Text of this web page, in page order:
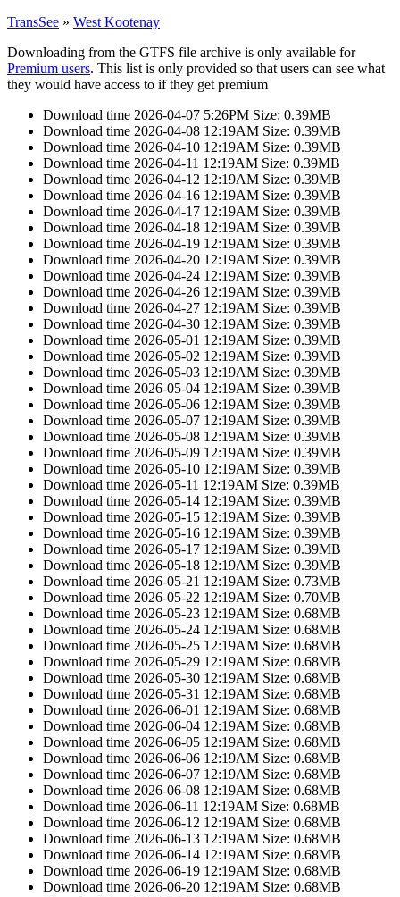
TransSee » West Kootenay
Downloading from the GTFS file archive is only available for
Premium users. This list is only provided so that users can see what
they would have access to if they get premium
Download time 2026-04-07 5:26PM Size: 0.39MB
Download time 2026-04-08 12:19AM Size: 0.39MB
Download time 2026-04-10 12:19AM Size: 0.39MB
Download time 2026-04-11 12:19AM Size: 0.39MB
Download time 2026-04-12 12:19AM Size: 0.39MB
Download time 2026-04-16 12:19AM Size: 0.39MB
Download time 2026-04-17 12:19AM Size: 0.39MB
Download time 2026-04-18 12:19AM Size: 0.39MB
Download time 2026-04-19 12:19AM Size: 0.39MB
Download time 2026-04-20 12:19AM Size: 0.39MB
Download time 2026-04-24 12:19AM Size: 0.39MB
Download time 2026-04-26 12:19AM Size: 0.39MB
Download time 2026-04-27 12:19AM Size: 0.39MB
Download time 2026-04-30 12:19AM Size: 0.39MB
Download time 2026-05-01 12:19AM Size: 0.39MB
Download time 2026-05-02 12:19AM Size: 0.39MB
Download time 2026-05-03 12:19AM Size: 0.39MB
Download time 2026-05-04 12:19AM Size: 0.39MB
Download time 2026-05-06 12:19AM Size: 0.39MB
Download time 2026-05-07 12:19AM Size: 0.39MB
Download time 2026-05-08 12:19AM Size: 0.39MB
Download time 2026-05-09 12:19AM Size: 0.39MB
Download time 2026-05-10 12:19AM Size: 0.39MB
Download time 2026-05-11 12:19AM Size: 0.39MB
Download time 2026-05-14 12:19AM Size: 0.39MB
Download time 2026-05-15 12:19AM Size: 0.39MB
Download time 2026-05-16 12:19AM Size: 0.39MB
Download time 2026-05-17 12:19AM Size: 0.39MB
Download time 2026-05-18 12:19AM Size: 0.39MB
Download time 2026-05-21 12:19AM Size: 0.73MB
Download time 2026-05-22 12:19AM Size: 0.70MB
Download time 2026-05-23 12:19AM Size: 0.68MB
Download time 2026-05-24 12:19AM Size: 0.68MB
Download time 2026-05-25 12:19AM Size: 0.68MB
Download time 2026-05-29 12:19AM Size: 0.68MB
Download time 2026-05-30 12:19AM Size: 0.68MB
Download time 2026-05-31 12:19AM Size: 0.68MB
Download time 2026-06-01 12:19AM Size: 0.68MB
Download time 2026-06-04 12:19AM Size: 0.68MB
Download time 2026-06-05 12:19AM Size: 0.68MB
Download time 2026-06-06 12:19AM Size: 0.68MB
Download time 2026-06-07 12:19AM Size: 0.68MB
Download time 2026-06-08 12:19AM Size: 0.68MB
Download time 2026-06-11 12:19AM Size: 0.68MB
Download time 2026-06-12 12:19AM Size: 0.68MB
Download time 2026-06-13 12:19AM Size: 0.68MB
Download time 2026-06-14 12:19AM Size: 0.68MB
Download time 2026-06-19 12:19AM Size: 0.68MB
Download time 2026-06-20 12:19AM Size: 0.68MB